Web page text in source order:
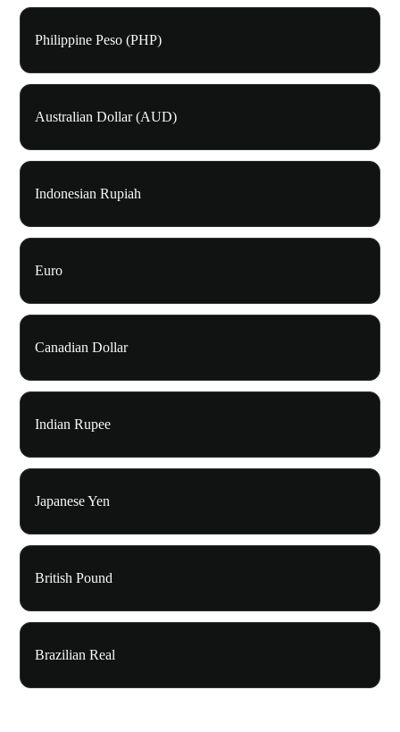
Philippine Peso (PHP)
Australian Dollar (AUD)
Indonesian Rupiah
Euro
Canadian Dollar
Indian Rupee
Japanese Yen
British Pound
Brazilian Real